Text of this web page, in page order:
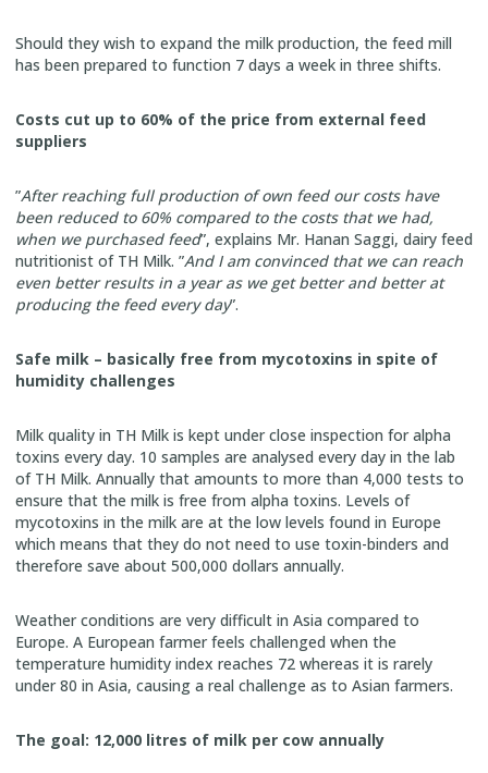
Should they wish to expand the milk production, the feed mill
has been prepared to function 7 days a week in three shifts.
Costs cut up to 60% of the price from external feed
suppliers
”After reaching full production of own feed our costs have
been reduced to 60% compared to the costs that we had,
when we purchased feed”, explains Mr. Hanan Saggi, dairy feed
nutritionist of TH Milk. ”And I am convinced that we can reach
even better results in a year as we get better and better at
producing the feed every day”.
Safe milk – basically free from mycotoxins in spite of
humidity challenges
Milk quality in TH Milk is kept under close inspection for alpha
toxins every day. 10 samples are analysed every day in the lab
of TH Milk. Annually that amounts to more than 4,000 tests to
ensure that the milk is free from alpha toxins. Levels of
mycotoxins in the milk are at the low levels found in Europe
which means that they do not need to use toxin-binders and
therefore save about 500,000 dollars annually.
Weather conditions are very difficult in Asia compared to
Europe. A European farmer feels challenged when the
temperature humidity index reaches 72 whereas it is rarely
under 80 in Asia, causing a real challenge as to Asian farmers.
The goal: 12,000 litres of milk per cow annually